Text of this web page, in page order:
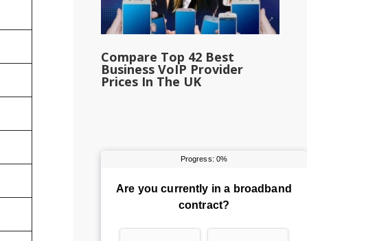
Compare Top 42 Best
Business VoIP Provider
Prices In The UK